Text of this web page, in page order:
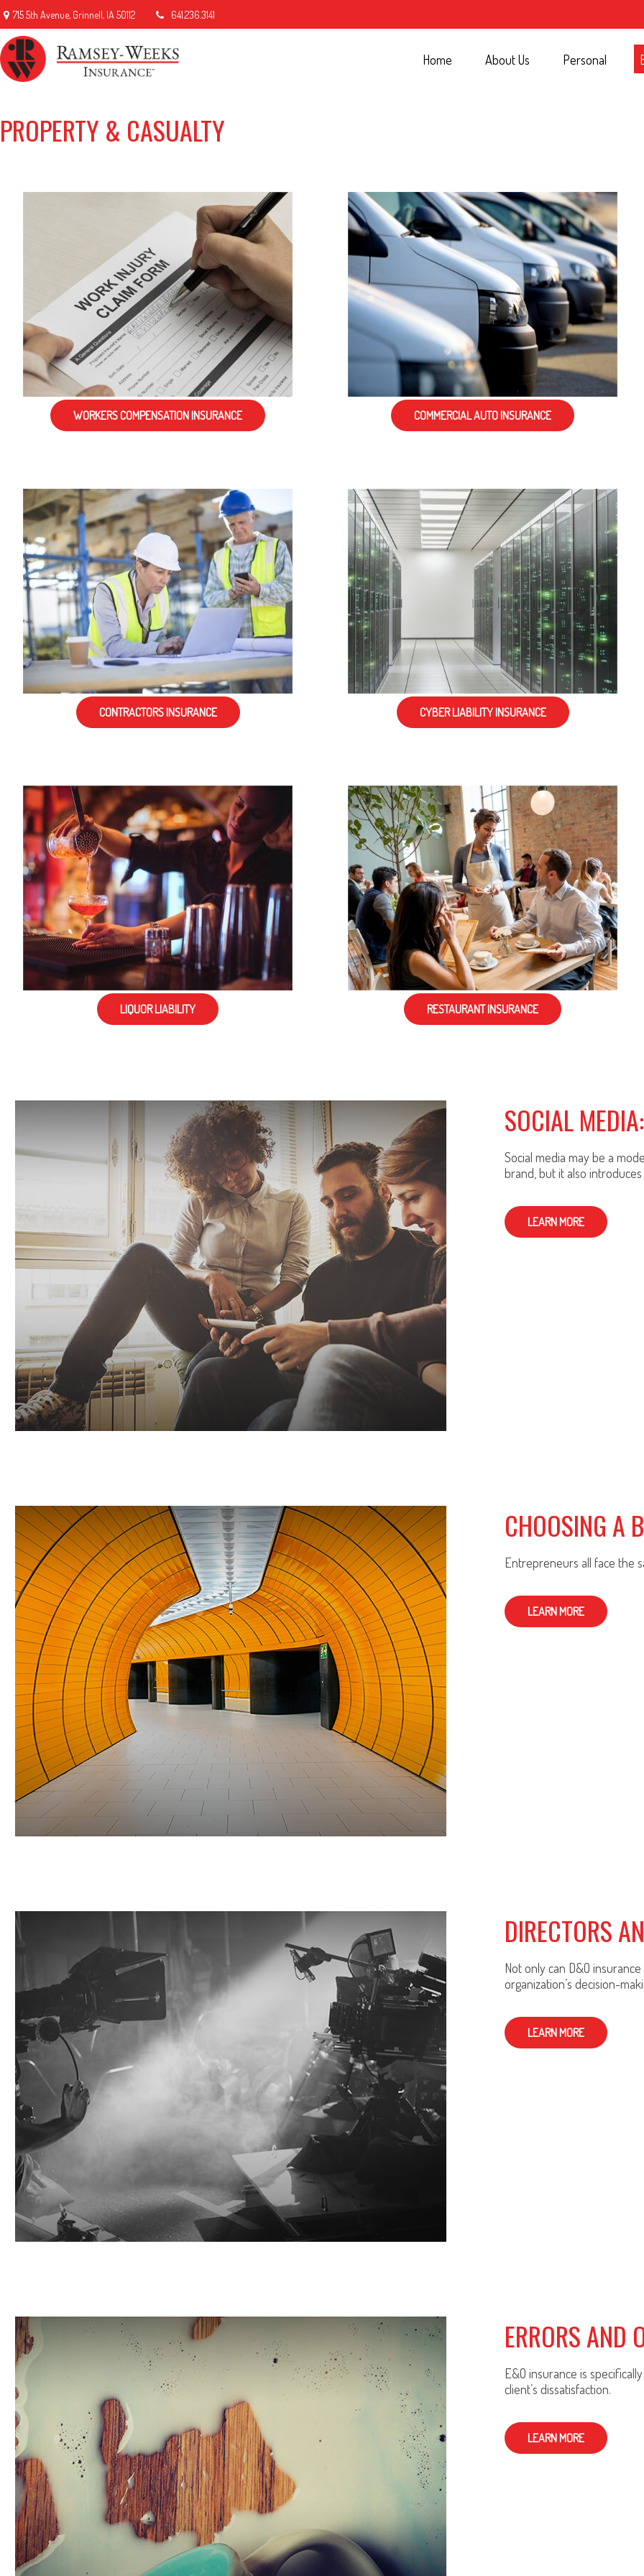
715 5th Avenue, Grinnell, IA 50112 641.236.3141
Home About Us Personal
PROPERTY & CASUALTY
WORKERS COMPENSATION INSURANCE COMMERCIAL AUTO INSURANCE
CONTRACTORS INSURANCE CYBER LIABILITY INSURANCE
LIQUOR LIABILITY RESTAURANT INSURANCE
SOCIAL
Social media may be a
brand, but it also introduces
LEARN MORE
CHOOSING A
Entrepreneurs all face the
LEARN MORE
DIRECTORS
Not only can D&O
organization’s decision-
LEARN MORE
ERRORS AND
E&O insurance is
client’s dissatisfaction.
LEARN MORE